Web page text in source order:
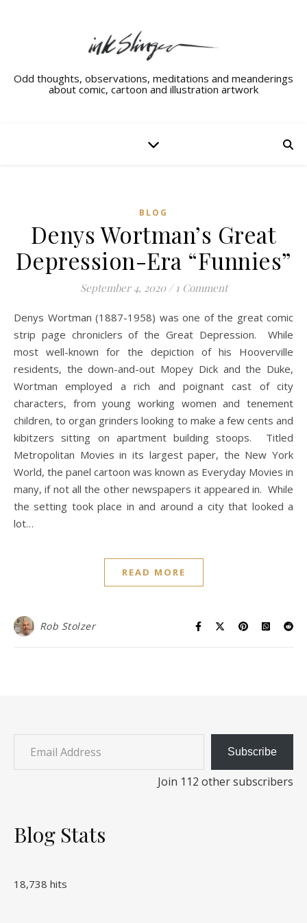
Odd thoughts, observations, meditations and meanderings
about comic, cartoon and illustration artwork
BLOG
Denys Wortman’s Great
Depression-Era “Funnies”
September 4, 2020 / 1 Comment
Denys Wortman (1887-1958) was one of the great comic
strip page chroniclers of the Great Depression. While
most well-known for the depiction of his Hooverville
residents, the down-and-out Mopey Dick and the Duke,
Wortman employed a rich and poignant cast of city
characters, from young working women and tenement
children, to organ grinders looking to make a few cents and
kibitzers sitting on apartment building stoops. Titled
Metropolitan Movies in its largest paper, the New York
World, the panel cartoon was known as Everyday Movies in
many, if not all the other newspapers it appeared in. While
the setting took place in and around a city that looked a
lot…
READ MORE
Rob Stolzer
Email Address
Subscribe
Join 112 other subscribers
Blog Stats
18,738 hits